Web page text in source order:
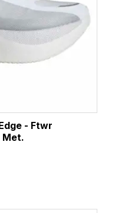
- Ftwr
Met.